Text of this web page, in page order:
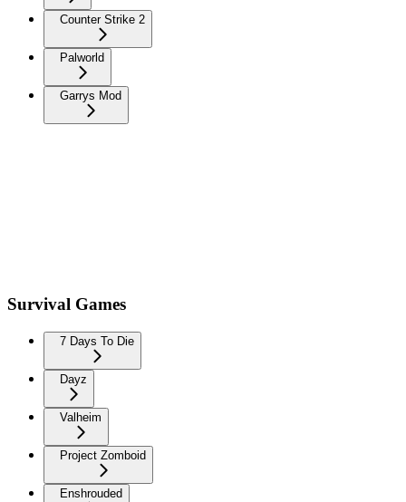
Counter Strike 2
Palworld
Garrys Mod
Survival Games
7 Days To Die
Dayz
Valheim
Project Zomboid
Enshrouded